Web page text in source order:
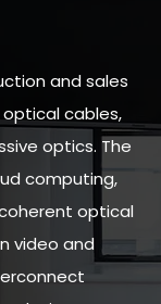
and sales
cables,
optics. The
computing,
optical
video and